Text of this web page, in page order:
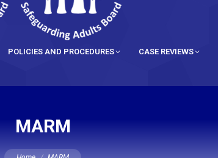
POLICIES AND PROCEDURES CASE REVIEWS
MARM
You are here: